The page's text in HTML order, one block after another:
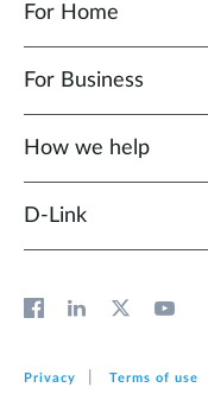
For Home
For Business
How we help
D‑Link
Privacy Terms of use